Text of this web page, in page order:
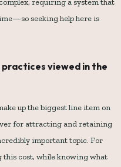
seeking help here is
viewed in the
up the biggest line item on
for attracting and retaining
important topic. For
cost, while knowing what